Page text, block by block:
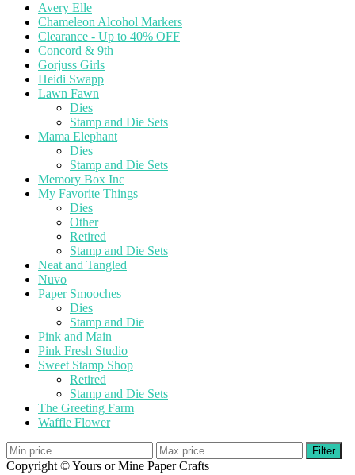
Avery Elle
Chameleon Alcohol Markers
Clearance - Up to 40% OFF
Concord & 9th
Gorjuss Girls
Heidi Swapp
Lawn Fawn
Dies
Stamp and Die Sets
Mama Elephant
Dies
Stamp and Die Sets
Memory Box Inc
My Favorite Things
Dies
Other
Retired
Stamp and Die Sets
Neat and Tangled
Nuvo
Paper Smooches
Dies
Stamp and Die
Pink and Main
Pink Fresh Studio
Sweet Stamp Shop
Retired
Stamp and Die Sets
The Greeting Farm
Waffle Flower
Filter
Copyright © Yours or Mine Paper Crafts